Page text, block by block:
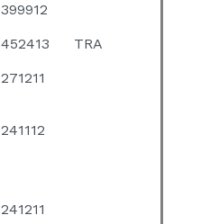
399912
452413
TRA
271211
241112
241211